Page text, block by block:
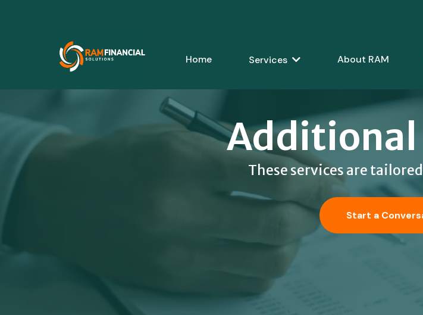
Home Services About RAM
Additional
These services are
Start a